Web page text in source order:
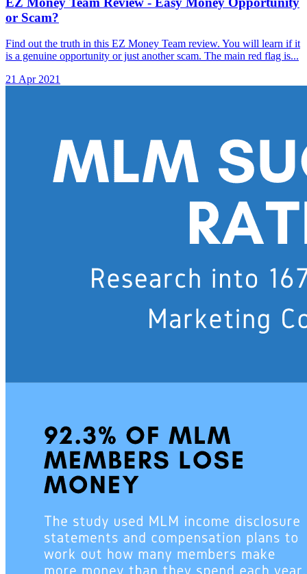
or Scam?
Find out the truth in this EZ Money Team review. You will learn if it
is a genuine opportunity or just another scam. The main red flag is...
21 Apr 2021